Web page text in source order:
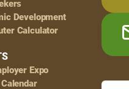
Development
Calculator
Expo